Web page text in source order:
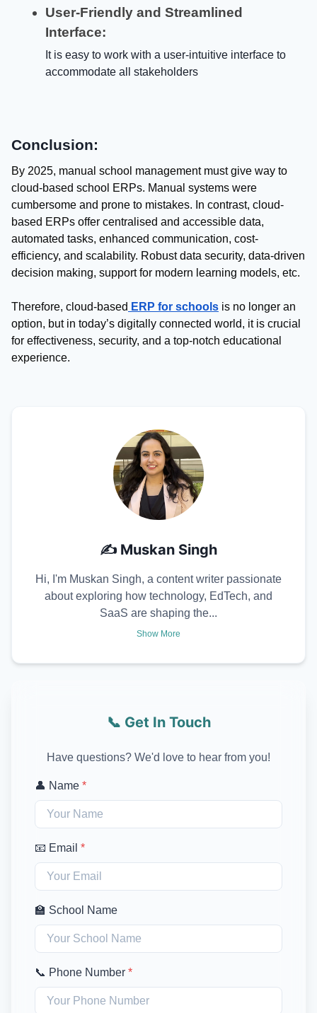
User-Friendly and Streamlined
Interface:
It is easy to work with a user-intuitive interface to
accommodate all stakeholders
Conclusion:
By 2025, manual school management must give way to
cloud-based school ERPs. Manual systems were
cumbersome and prone to mistakes. In contrast, cloud-
based ERPs offer centralised and accessible data,
automated tasks, enhanced communication, cost-
efficiency, and scalability. Robust data security, data-driven
decision making, support for modern learning models, etc.
Therefore, cloud-based ERP for schools is no longer an
option, but in today’s digitally connected world, it is crucial
for effectiveness, security, and a top-notch educational
experience.
✍️ Muskan Singh
Hi, I'm Muskan Singh, a content writer passionate
about exploring how technology, EdTech, and
SaaS are shaping the...
Show More
📞 Get In Touch
Have questions? We'd love to hear from you!
👤 Name *
📧 Email *
🏫 School Name
📞 Phone Number *